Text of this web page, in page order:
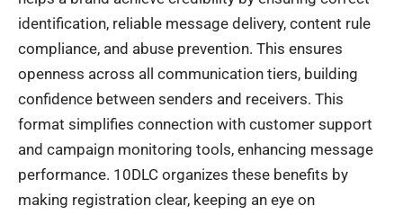
identification, reliable message delivery, content rule
compliance, and abuse prevention. This ensures
openness across all communication tiers, building
confidence between senders and receivers. This
format simplifies connection with customer support
and campaign monitoring tools, enhancing message
performance. 10DLC organizes these benefits by
making registration clear, keeping an eye on